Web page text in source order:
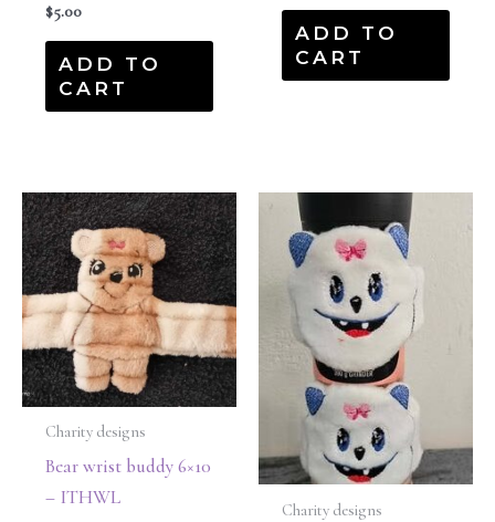
$5.00
ADD TO
CART
ADD TO
CART
Charity designs
Bear wrist buddy 6×10
– ITHWL
Charity designs